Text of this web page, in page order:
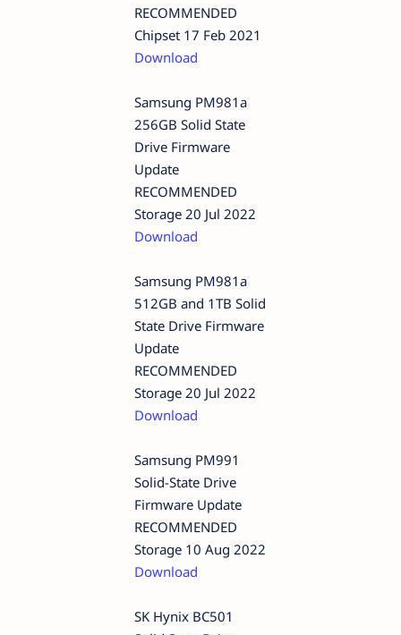
RECOMMENDED
Chipset 17 Feb 2021
Download
Samsung PM981a
256GB Solid State
Drive Firmware
Update
RECOMMENDED
Storage 20 Jul 2022
Download
Samsung PM981a
512GB and 1TB Solid
State Drive Firmware
Update
RECOMMENDED
Storage 20 Jul 2022
Download
Samsung PM991
Solid-State Drive
Firmware Update
RECOMMENDED
Storage 10 Aug 2022
Download
SK Hynix BC501